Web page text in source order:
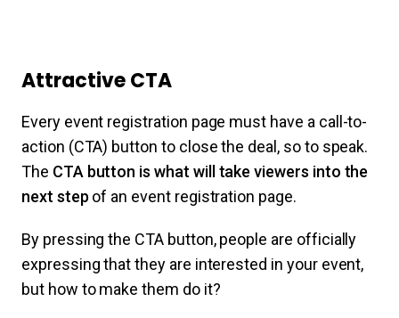
Attractive CTA
Every event registration page must have a call-to-
action (CTA) button to close the deal, so to speak.
The CTA button is what will take viewers into the
next step of an event registration page.
By pressing the CTA button, people are officially
expressing that they are interested in your event,
but how to make them do it?